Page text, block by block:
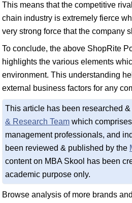
This means that the competitive
chain industry is extremely fierce
very strong force that the company
To conclude, the above ShopRite
highlights the various elements
environment. This understanding
external business factors for any
This article has been researched
& Research Team which
management professionals, and
been reviewed & published by the
content on MBA Skool has been
academic purpose only.
Browse analysis of more brands